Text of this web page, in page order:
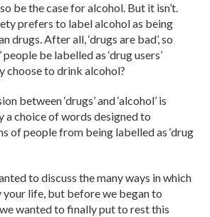
be the case for alcohol. But it isn’t.
prefers to label alcohol as being
drugs. After all, ‘drugs are bad’, so
people be labelled as ‘drug users’
choose to drink alcohol?
between ‘drugs’ and ‘alcohol’ is
a choice of words designed to
of people from being labelled as ‘drug
to discuss the many ways in which
your life, but before we began to
wanted to finally put to rest this